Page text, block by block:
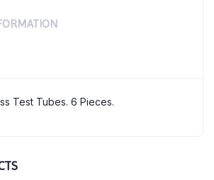
Test Tubes. 6 Pieces.